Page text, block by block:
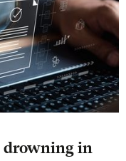
drowning in